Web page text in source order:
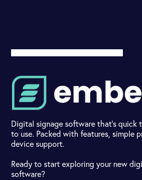
Digital signage software that's quick
to use. Packed with features, simple
device support.
Ready to start exploring your new
software?